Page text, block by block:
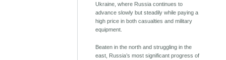
Ukraine, where Russia continues to
advance slowly but steadily while paying a
high price in both casualties and military
equipment.
Beaten in the north and struggling in the
east, Russia’s most significant progress of